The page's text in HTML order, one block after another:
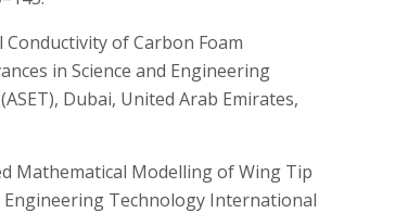
Conductivity of Carbon Foam
in Science and Engineering
Dubai, United Arab Emirates,
Mathematical Modelling of Wing Tip
Engineering Technology International